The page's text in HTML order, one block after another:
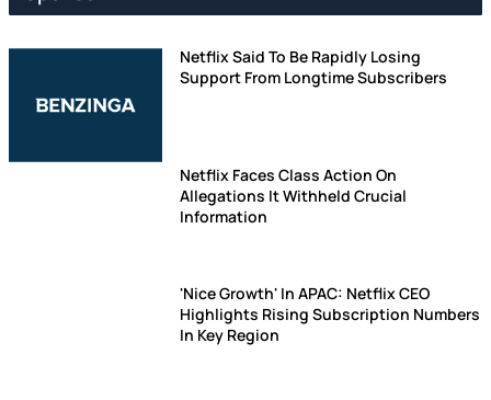
Netflix Said To Be Rapidly Losing
Support From Longtime Subscribers
Netflix Faces Class Action On
Allegations It Withheld Crucial
Information
'Nice Growth' In APAC: Netflix CEO
Highlights Rising Subscription Numbers
In Key Region